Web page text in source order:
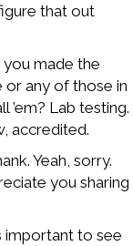
that out
you made the
or any of those in
’em? Lab testing.
accredited.
Yeah, sorry.
you sharing
important to see